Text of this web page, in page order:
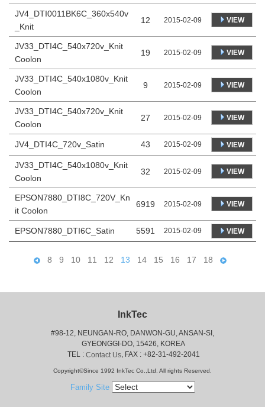
JV4_DTI0011BK6C_360x540v
_Knit
12 2015-02-09 VIEW
JV33_DTI4C_540x720v_Knit
Coolon
19 2015-02-09 VIEW
JV33_DTI4C_540x1080v_Knit
Coolon
9 2015-02-09 VIEW
JV33_DTI4C_540x720v_Knit
Coolon
27 2015-02-09 VIEW
JV4_DTI4C_720v_Satin 43 2015-02-09 VIEW
JV33_DTI4C_540x1080v_Knit
Coolon
32 2015-02-09 VIEW
EPSON7880_DTI8C_720V_Kn
it Coolon
6919 2015-02-09 VIEW
EPSON7880_DTI6C_Satin 5591 2015-02-09 VIEW
8 9 10 11 12 13 14 15 16 17 18
InkTec
#98-12, NEUNGAN-RO, DANWON-GU, ANSAN-SI,
GYEONGGI-DO, 15426, KOREA
TEL : Contact Us, FAX : +82-31-492-2041
Copyright©Since 1992 InkTec Co.,Ltd. All rights Reserved.
Family Site